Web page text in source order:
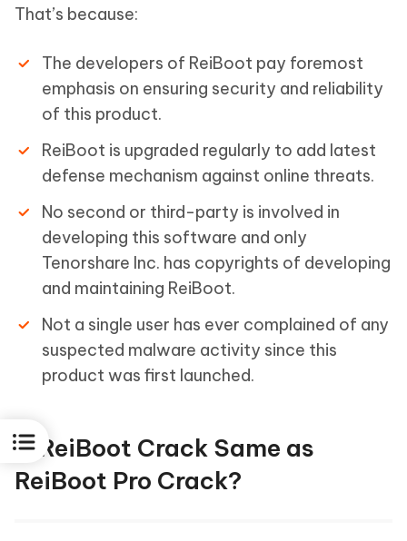
That’s because:
The developers of ReiBoot pay foremost
emphasis on ensuring security and reliability
of this product.
ReiBoot is upgraded regularly to add latest
defense mechanism against online threats.
No second or third-party is involved in
developing this software and only
Tenorshare Inc. has copyrights of developing
and maintaining ReiBoot.
Not a single user has ever complained of any
suspected malware activity since this
product was first launched.
Is ReiBoot Crack Same as
ReiBoot Pro Crack?